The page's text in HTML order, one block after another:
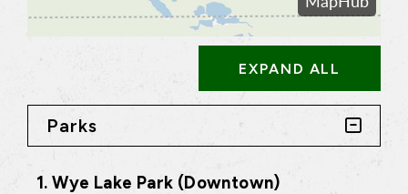
EXPAND ALL
Parks
1. Wye Lake Park (Downtown)